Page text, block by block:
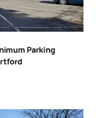
Parking